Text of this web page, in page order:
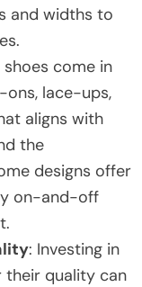
and widths to
come in
ons, lace-ups,
aligns with
the
designs offer
on-and-off
: Investing in
their quality can